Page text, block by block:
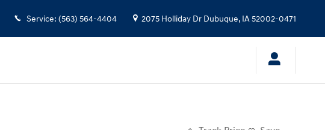
Service: (563) 564-4404 2075 Holliday Dr Dubuque, IA52002-0471